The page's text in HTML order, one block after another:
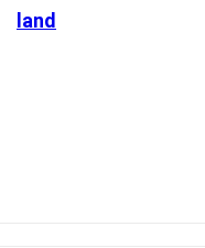
land